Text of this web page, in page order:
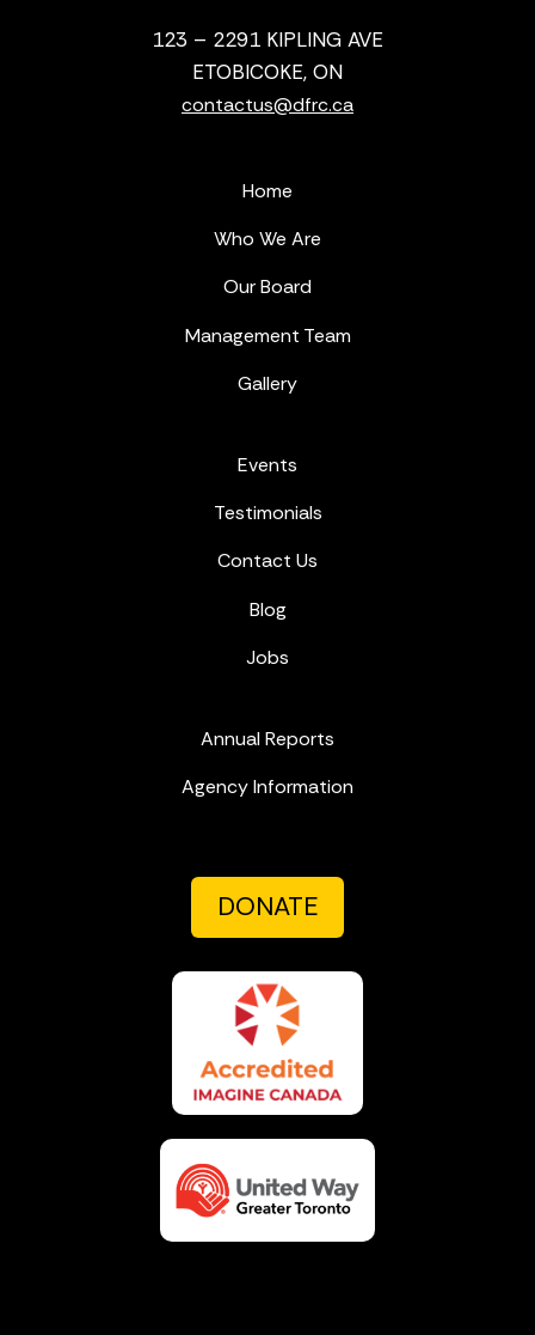
123 – 2291 KIPLING AVE
ETOBICOKE, ON
contactus@dfrc.ca
Home
Who We Are
Our Board
Management Team
Gallery
Events
Testimonials
Contact Us
Blog
Jobs
Annual Reports
Agency Information
DONATE